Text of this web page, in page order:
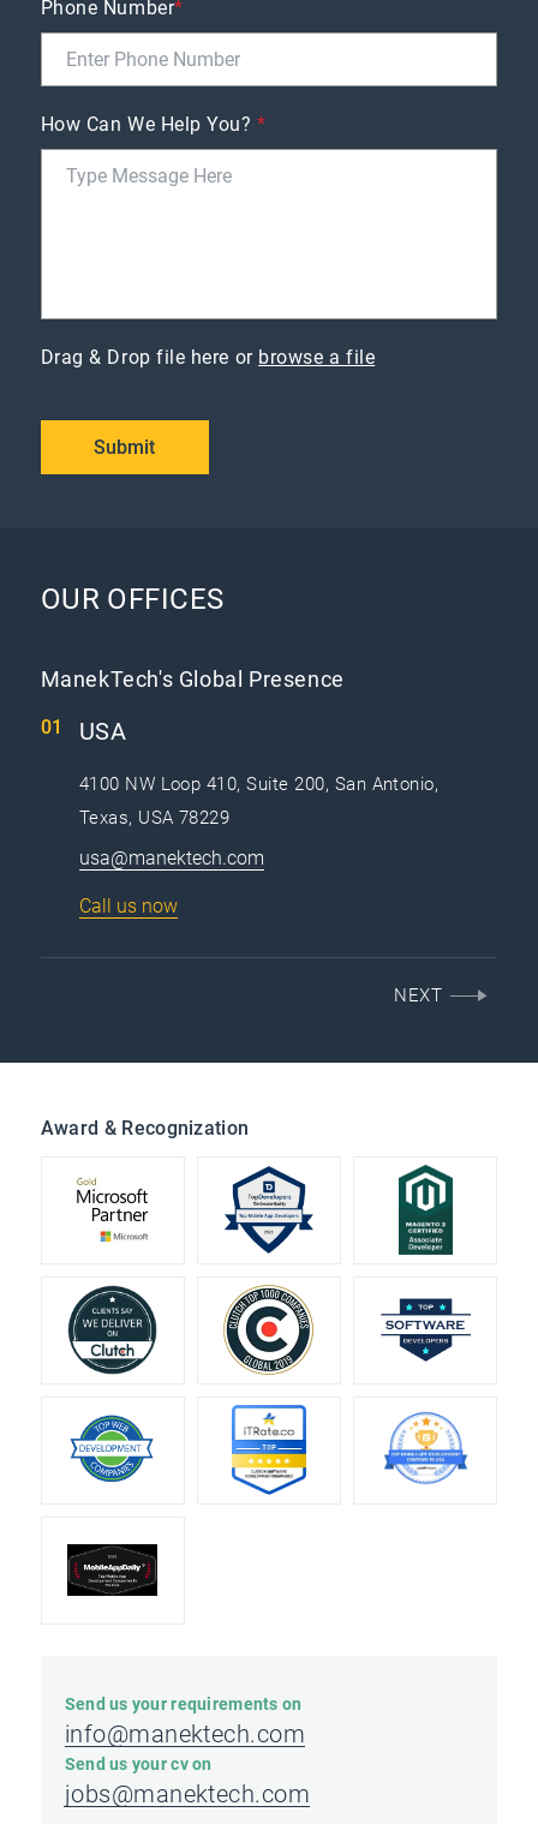
Phone Number*
How Can We Help You?*
Drag & Drop file here or browse a file
Submit
OUR OFFICES
ManekTech's Global Presence
USA
4100 NW Loop 410, Suite 200, San Antonio,
Texas, USA 78229
usa@manektech.com
Call us now
NEXT
Award & Recognization
Send us your requirements on
info@manektech.com
Send us your cv on
jobs@manektech.com